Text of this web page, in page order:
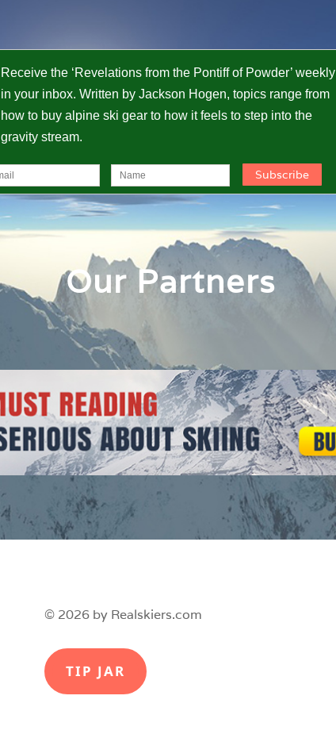
Receive the ‘Revelations from the Pontiff of Powder’ weekly
in your inbox. Written by Jackson Hogen, topics range from
how to buy alpine ski gear to how it feels to step into the
gravity stream.
Our Partners
© 2026 by Realskiers.com
TIP JAR